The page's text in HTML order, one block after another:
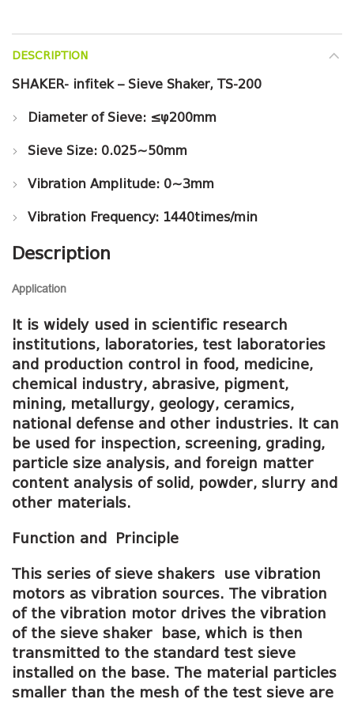
DESCRIPTION
SHAKER- infitek – Sieve Shaker, TS-200
Diameter of Sieve: ≤φ200mm
Sieve Size: 0.025~50mm
Vibration Amplitude: 0~3mm
Vibration Frequency: 1440times/min
Description
Application
It is widely used in scientific research
institutions, laboratories, test laboratories
and production control in food, medicine,
chemical industry, abrasive, pigment,
mining, metallurgy, geology, ceramics,
national defense and other industries. It can
be used for inspection, screening, grading,
particle size analysis, and foreign matter
content analysis of solid, powder, slurry and
other materials.
Function and Principle
This series of sieve shakers use vibration
motors as vibration sources. The vibration
of the vibration motor drives the vibration
of the sieve shaker base, which is then
transmitted to the standard test sieve
installed on the base. The material particles
smaller than the mesh of the test sieve are